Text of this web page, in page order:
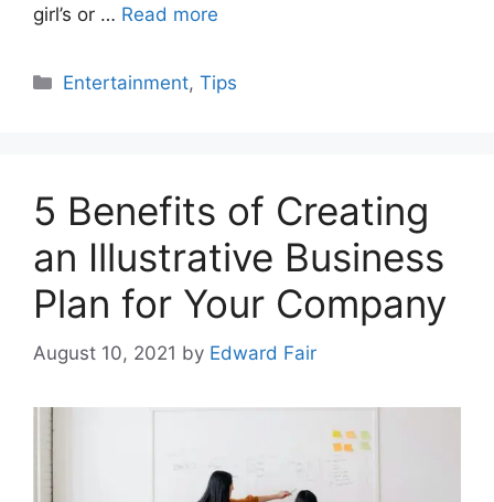
girl’s or … Read more
Categories
Entertainment,Tips
5 Benefits of Creating
an Illustrative Business
Plan for Your Company
August 10, 2021 by Edward Fair